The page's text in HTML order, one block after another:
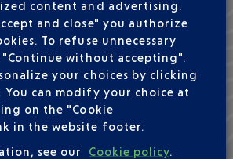
& RESTAURANTS
in your airport
content and advertising.
and close" you authorize
To refuse unnecessary
without accepting".
your choices by clicking
You can modify your choice at
on the "Cookie
in the website footer.
see our
Cookie policy